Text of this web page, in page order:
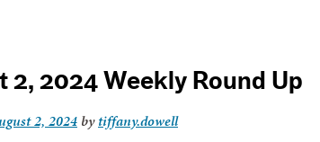
2, 2024 Weekly Round Up
2, 2024 bytiffany.dowell